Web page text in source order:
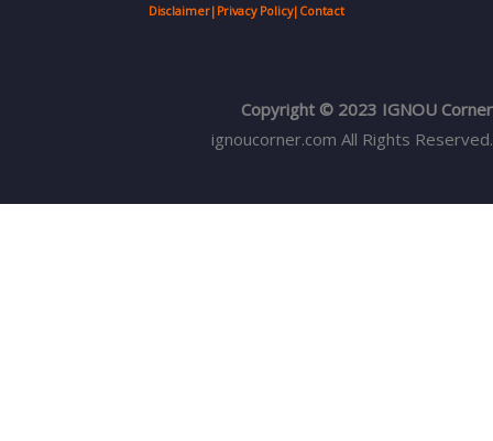
Disclaimer| Privacy Policy| Contact
Copyright © 2023 IGNOU Corner
ignoucorner.com All Rights Reserved.